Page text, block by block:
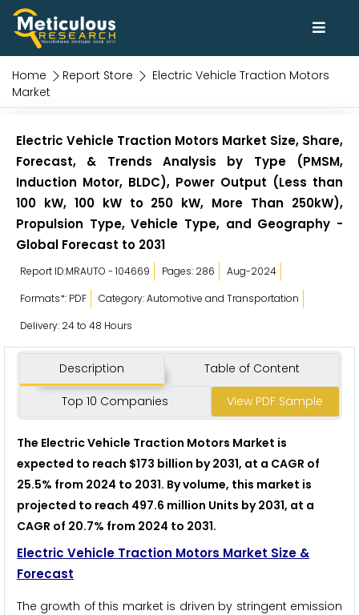
Home Report Store
Electric Vehicle Traction Motors
Market
Electric Vehicle Traction Motors Market Size, Share,
Forecast, & Trends Analysis by Type (PMSM,
Induction Motor, BLDC), Power Output (Less than
100 kW, 100 kW to 250 kW, More Than 250kW),
Propulsion Type, Vehicle Type, and Geography -
Global Forecast to 2031
Report ID:MRAUTO - 104669 Pages: 286
Aug-2024
Formats*: PDF
Category: Automotive and Transportation
Delivery: 24 to 48 Hours
Description Table of Content
Top 10 Companies View PDF Sample
The Electric Vehicle Traction Motors Market is
expected to reach $173 billion by 2031, at a CAGR of
25.5% from 2024 to 2031. By volume, this market is
projected to reach 497.6 million Units by 2031, at a
CAGR of 20.7% from 2024 to 2031.
Electric Vehicle Traction Motors Market Size &
Forecast
The growth of this market is driven by stringent emission